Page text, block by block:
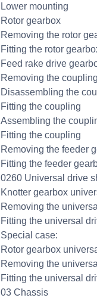
Lower mounting
Rotor gearbox
Removing the rotor
Fitting the rotor
Feed rake drive
Removing the coupling
Disassembling the
Fitting the coupling
Assembling the
Fitting the coupling
Removing the feeder
Fitting the feeder
0260 Universal drive
Knotter gearbox
Removing the
Fitting the universal
Special case:
Rotor gearbox
Removing the
Fitting the universal
03 Chassis